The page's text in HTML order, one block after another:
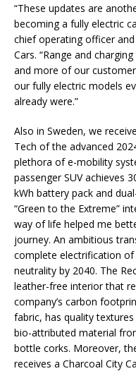
“These updates are
becoming a fully electric
chief operating officer
Cars. “Range and
and more of our
our fully electric models
already were.”
Also in Sweden, we
Tech of the advanced
plethora of e-mobility
passenger SUV achieves
kWh battery pack and
“Green to the Extreme”
way of life helped me
journey. An ambitious
complete electrification of
neutrality by 2040. The
leather-free interior that
company’s carbon
fabric, has quality
bio-attributed material
bottle corks. Moreover,
receives a Charcoal City